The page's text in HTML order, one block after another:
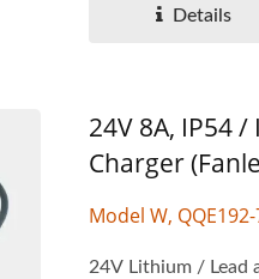
Details
24V 8A, IP54
Charger
Model W,
24V Lithium / Lead